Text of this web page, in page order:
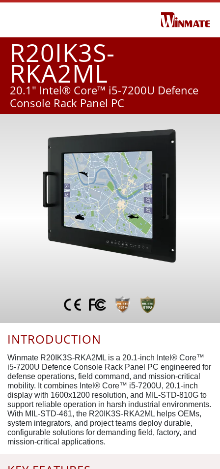
R20IK3S-
RKA2ML
20.1" Intel® Core™ i5-7200U Defence
Console Rack Panel PC
INTRODUCTION
Winmate R20IK3S-RKA2ML is a 20.1-inch Intel® Core™
i5-7200U Defence Console Rack Panel PC engineered for
defense operations, field command, and mission-critical
mobility. It combines Intel® Core™ i5-7200U, 20.1-inch
display with 1600x1200 resolution, and MIL-STD-810G to
support reliable operation in harsh industrial environments.
With MIL-STD-461, the R20IK3S-RKA2ML helps OEMs,
system integrators, and project teams deploy durable,
configurable solutions for demanding field, factory, and
mission-critical applications.